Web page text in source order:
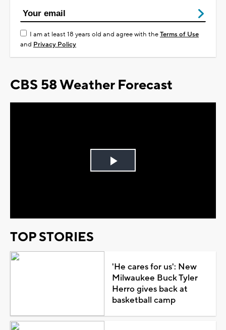
I am at least 18 years old and agree with theTerms of Use
and Privacy Policy
CBS 58 Weather Forecast
Play
TOP STORIES
'He cares for us': New
Milwaukee Buck Tyler
Herro gives back at
basketball camp